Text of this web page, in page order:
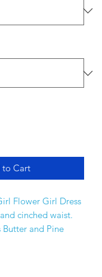
to Cart
Flower Girl Dress
cinched waist.
and Pine